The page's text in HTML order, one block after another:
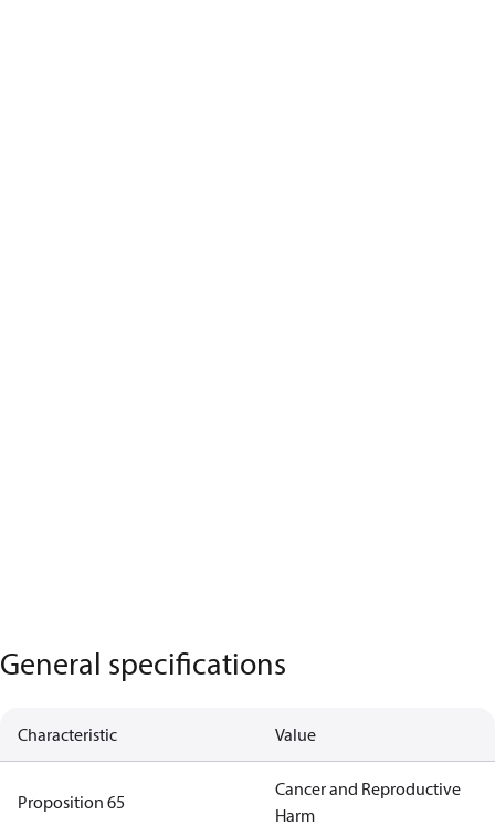
General specifications
Characteristic Value
Proposition 65
Cancer and Reproductive
Harm